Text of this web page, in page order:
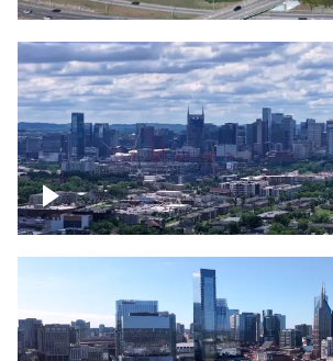
Downtown Nashville